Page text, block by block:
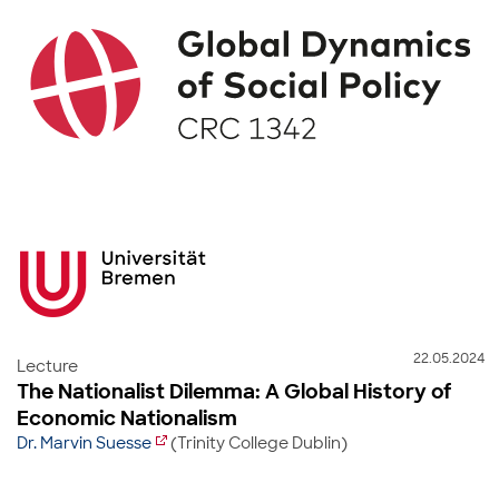
22.05.2024
Lecture
The Nationalist Dilemma: A Global History of
Economic Nationalism
Dr. Marvin Suesse (Trinity College Dublin)